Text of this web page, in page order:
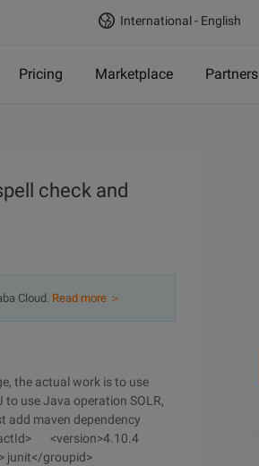
International - English
Pricing Marketplace Partners
check and
Cloud. Read more ＞
the actual work is to use
to use Java operation SOLR,
add maven dependency
<version>4.10.4
junit</groupid>